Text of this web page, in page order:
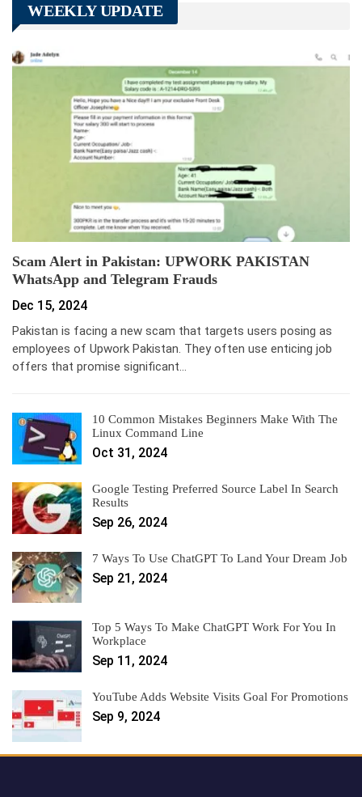
WEEKLY UPDATE
Scam Alert in Pakistan: UPWORK PAKISTAN
WhatsApp and Telegram Frauds
Dec 15, 2024
Pakistan is facing a new scam that targets users posing as
employees of Upwork Pakistan. They often use enticing job
offers that promise significant…
10 Common Mistakes Beginners Make With The
Linux Command Line
Oct 31, 2024
Google Testing Preferred Source Label In Search
Results
Sep 26, 2024
7 Ways To Use ChatGPT To Land Your Dream Job
Sep 21, 2024
Top 5 Ways To Make ChatGPT Work For You In
Workplace
Sep 11, 2024
YouTube Adds Website Visits Goal For Promotions
Sep 9, 2024